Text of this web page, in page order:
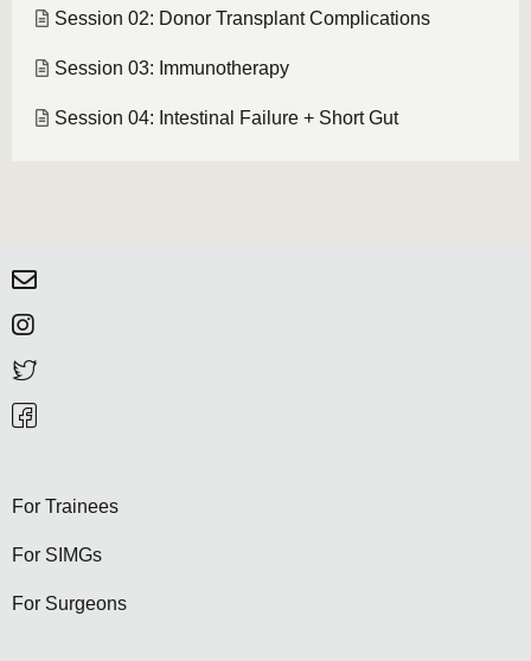
Session 02: Donor Transplant Complications
Session 03: Immunotherapy
Session 04: Intestinal Failure + Short Gut
For Trainees
For SIMGs
For Surgeons